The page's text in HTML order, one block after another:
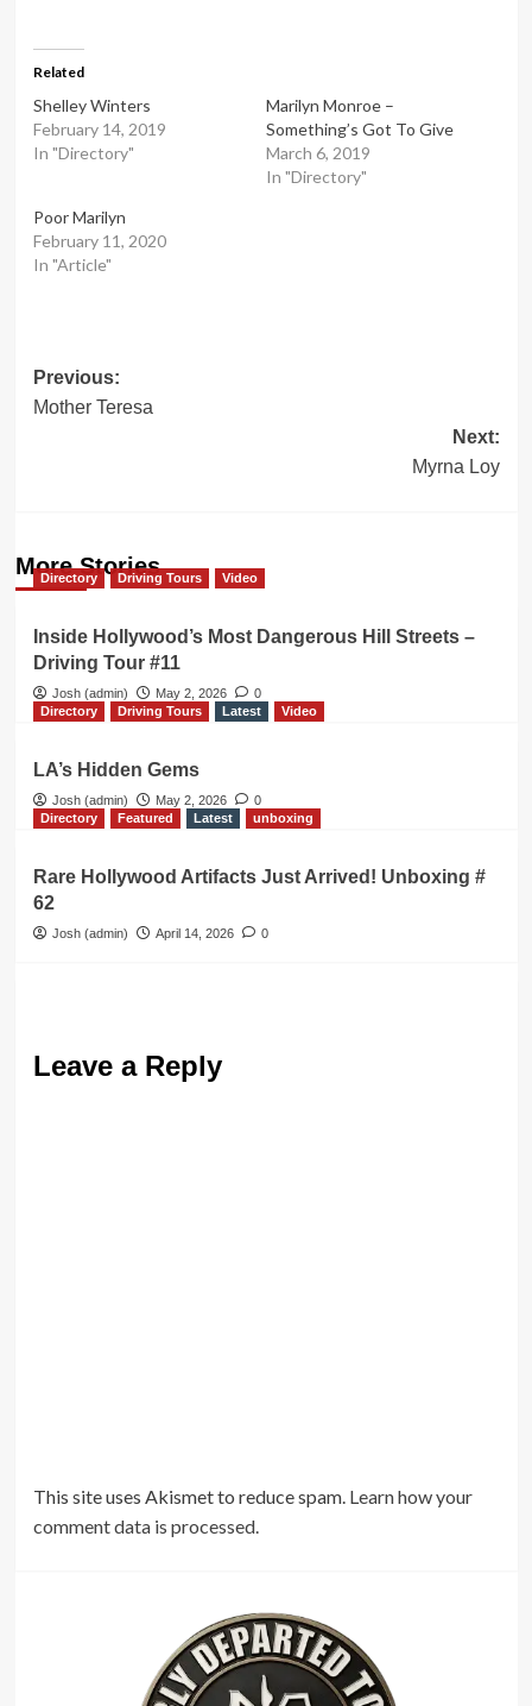
Related
Shelley Winters
February 14, 2019
In "Directory"
Marilyn Monroe –
Something’s Got To Give
March 6, 2019
In "Directory"
Poor Marilyn
February 11, 2020
In "Article"
Post
navigation
Previous:
Mother Teresa
Next:
Myrna Loy
More Stories
Directory Driving Tours Video
Inside Hollywood’s Most Dangerous Hill Streets –
Driving Tour #11
Josh (admin) May 2, 2026
0
Directory
Driving Tours Latest Video
LA’s Hidden Gems
Josh (admin) May 2, 2026
0
Directory
Featured Latest unboxing
Rare Hollywood Artifacts Just Arrived! Unboxing #
62
Josh (admin) April 14, 2026 0
Leave a Reply
This site uses Akismet to reduce spam. Learn how your
comment data is processed.